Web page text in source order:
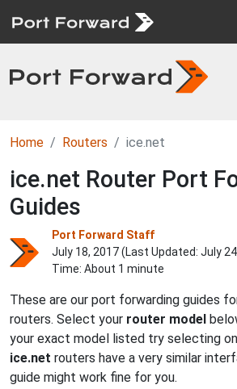
Home Routers ice.net
ice.net Router Port
Guides
Port Forward Staff
July 18, 2017 (Last Updated: July
Time: About 1 minute
These are our port forwarding guides
routers. Select your router model
your exact model listed try selecting
ice.net routers have a very similar
guide might work fine for you.